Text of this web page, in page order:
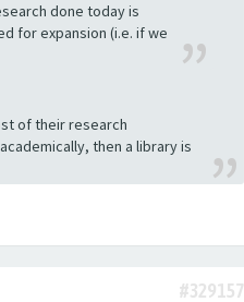
done today is
for expansion (i.e. if we
of their research
then a library is
#329157